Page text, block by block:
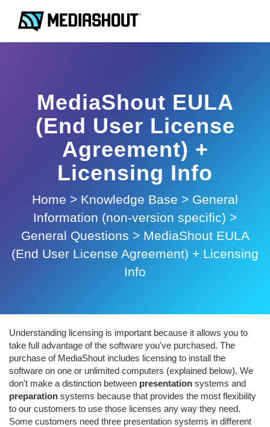
MediaShout EULA
(End User License
Agreement) +
Licensing Info
Home > Knowledge Base > General
Information (non-version specific) >
General Questions > MediaShout EULA
(End User License Agreement) + Licensing
Info
Understanding licensing is important because it allows you to
take full advantage of the software you've purchased. The
purchase of MediaShout includes licensing to install the
software on one or unlimited computers (explained below). We
don't make a distinction between presentation systems and
preparation systems because that provides the most flexibility
to our customers to use those licenses any way they need.
Some customers need three presentation systems in different